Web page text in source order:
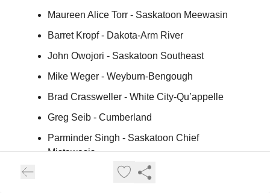
Maureen Alice Torr - Saskatoon Meewasin
Barret Kropf - Dakota-Arm River
John Owojori - Saskatoon Southeast
Mike Weger - Weyburn-Bengough
Brad Crassweller - White City-Qu’appelle
Greg Seib - Cumberland
Parminder Singh - Saskatoon Chief
Mistawasis
Racquel Hilbert - Humboldt-Watrous